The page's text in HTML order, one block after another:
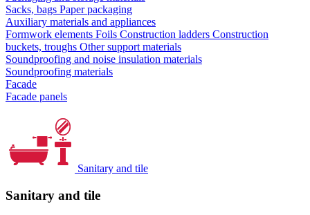
Sacks, bags Paper packaging
Auxiliary materials and appliances
Formwork elements Foils Construction ladders Construction
buckets, troughs Other support materials
Soundproofing and noise insulation materials
Soundproofing materials
Facade
Facade panels
Sanitary and tile
Sanitary and tile